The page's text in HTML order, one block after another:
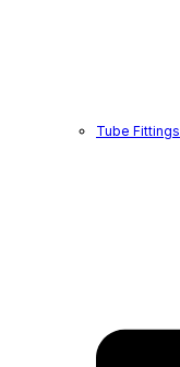
Tube Fittings